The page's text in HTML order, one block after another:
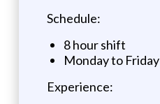
Schedule:
8 hour shift
Monday to Friday
Experience: